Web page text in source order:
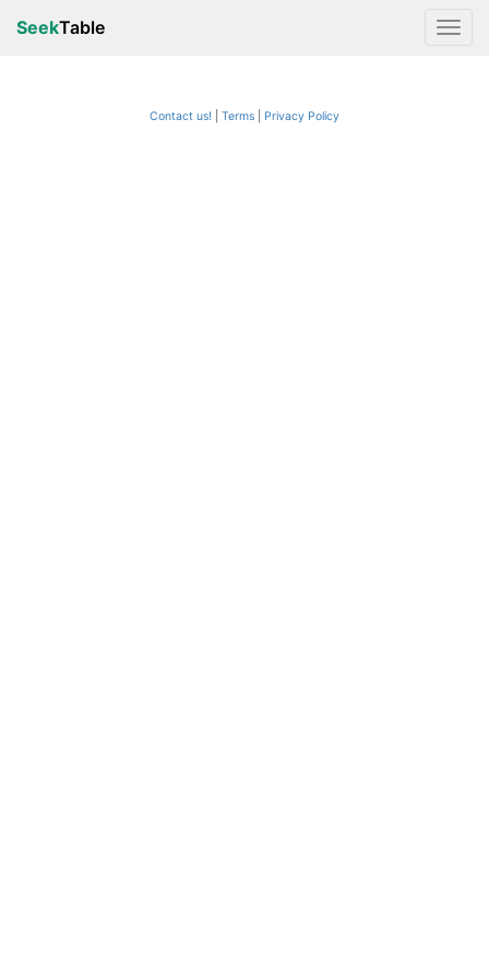
SeekTable
Contact us! Terms Privacy Policy